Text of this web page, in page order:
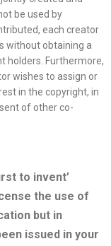
be used by
each creator
without obtaining a
holders. Furthermore,
wishes to assign or
in the copyright, in
of other co-
to invent’
the use of
but in
issued in your